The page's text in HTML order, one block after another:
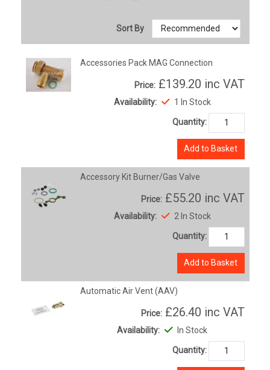
Sort By
Accessories Pack MAG Connection
Price: £139.20 inc VAT
Availability: 1 In Stock
Quantity:
Add to Basket
Accessory Kit Burner/Gas Valve
Price: £55.20 inc VAT
Availability: 2 In Stock
Quantity:
Add to Basket
Automatic Air Vent (AAV)
Price: £26.40 inc VAT
Availability: In Stock
Quantity: